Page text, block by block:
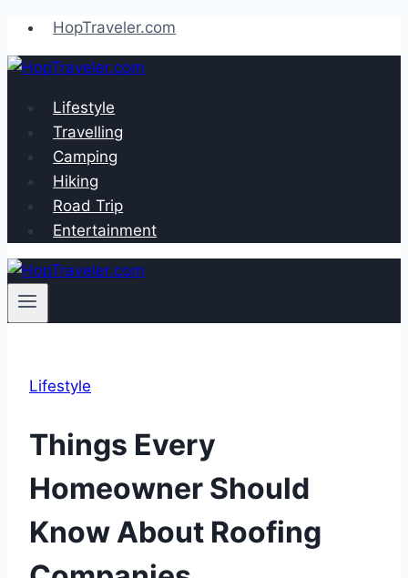
Skip
to
content
HopTraveler.com
Lifestyle
Travelling
Camping
Hiking
Road Trip
Entertainment
Lifestyle
Things Every
Homeowner Should
Know About Roofing